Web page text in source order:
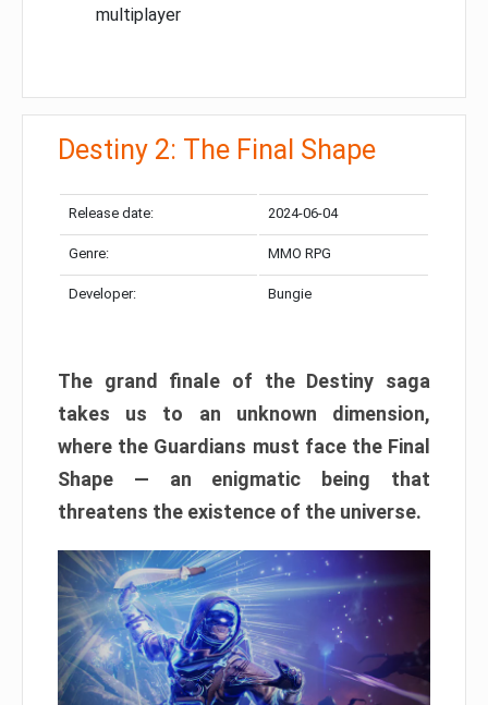
multiplayer
Destiny 2: The Final Shape
Release date: 2024-06-04
Genre: MMO RPG
Developer: Bungie
The grand finale of the Destiny saga
takes us to an unknown dimension,
where the Guardians must face the Final
Shape — an enigmatic being that
threatens the existence of the universe.